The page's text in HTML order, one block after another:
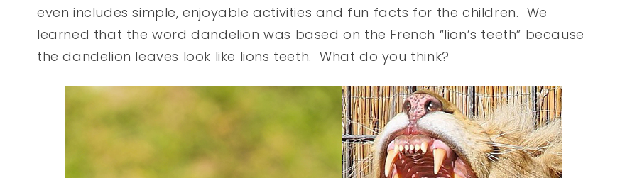
even includes simple, enjoyable activities and fun facts for the children. We
learned that the word dandelion was based on the French “lion’s teeth” because
the dandelion leaves look like lions teeth. What do you think?